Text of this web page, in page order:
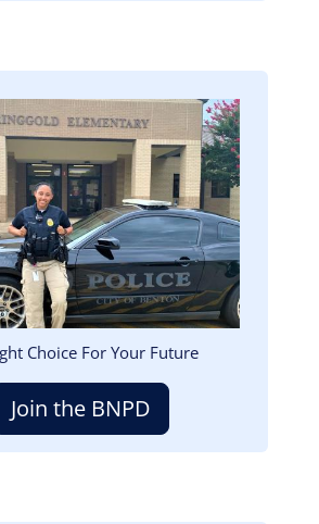
Choice For Your Future
Join the BNPD